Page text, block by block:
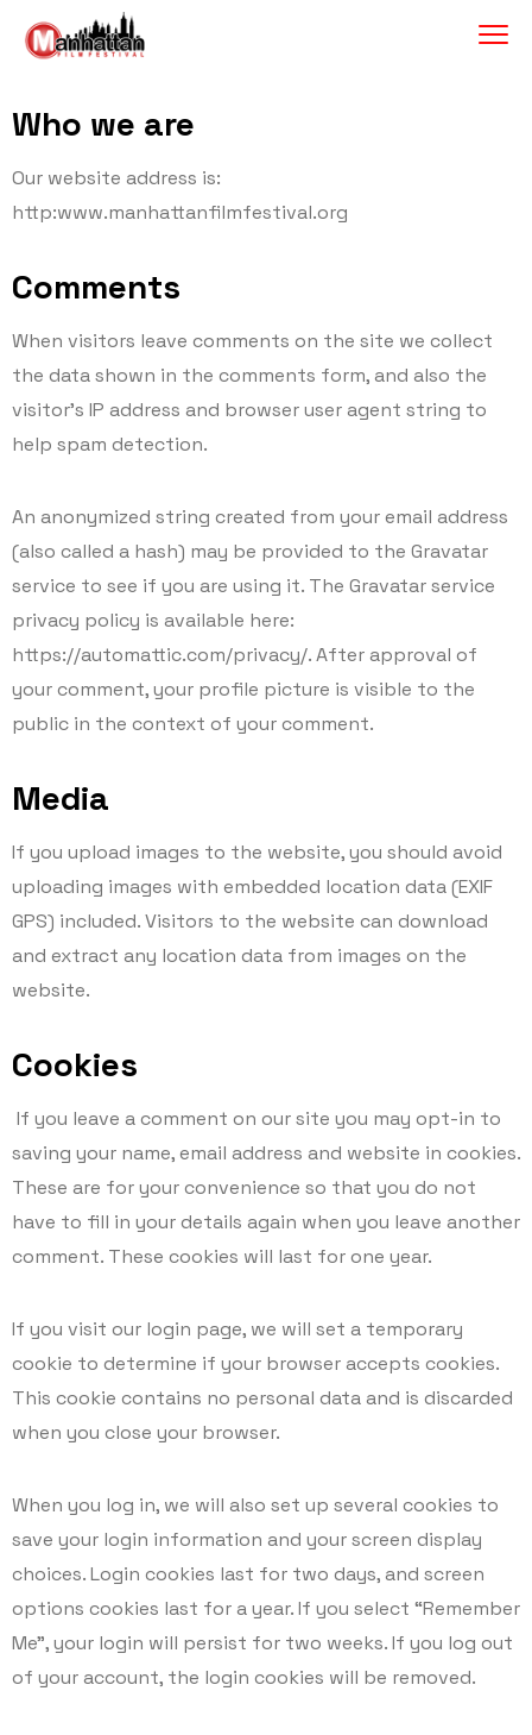
Who we are
Our website address is:
http:www.manhattanfilmfestival.org
Comments
When visitors leave comments on the site we collect
the data shown in the comments form, and also the
visitor’s IP address and browser user agent string to
help spam detection.
An anonymized string created from your email address
(also called a hash) may be provided to the Gravatar
service to see if you are using it. The Gravatar service
privacy policy is available here:
https://automattic.com/privacy/. After approval of
your comment, your profile picture is visible to the
public in the context of your comment.
Media
If you upload images to the website, you should avoid
uploading images with embedded location data (EXIF
GPS) included. Visitors to the website can download
and extract any location data from images on the
website.
Cookies
If you leave a comment on our site you may opt-in to
saving your name, email address and website in cookies.
These are for your convenience so that you do not
have to fill in your details again when you leave another
comment. These cookies will last for one year.
If you visit our login page, we will set a temporary
cookie to determine if your browser accepts cookies.
This cookie contains no personal data and is discarded
when you close your browser.
When you log in, we will also set up several cookies to
save your login information and your screen display
choices. Login cookies last for two days, and screen
options cookies last for a year. If you select “Remember
Me”, your login will persist for two weeks. If you log out
of your account, the login cookies will be removed.